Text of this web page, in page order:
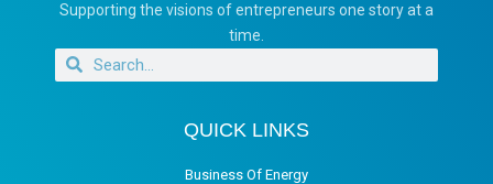
Supporting the visions of entrepreneurs one story at a
time.
QUICK LINKS
Business Of Energy